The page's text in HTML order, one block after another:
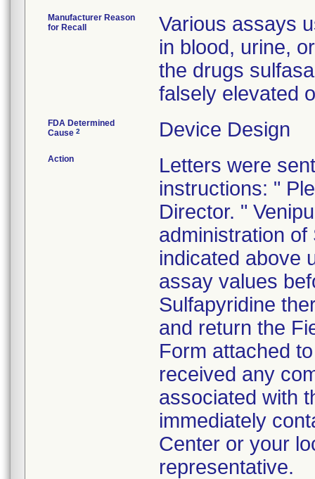
Manufacturer Reason
for Recall
Various assays
in blood, urine,
the drugs
falsely elevated
FDA Determined
Cause 2 Device Design
Action
Letters were
instructions: "
Director. "
administration
indicated above
assay values
Sulfapyridine
and return the
Form attached
received any
associated with
immediately
Center or your
representative.